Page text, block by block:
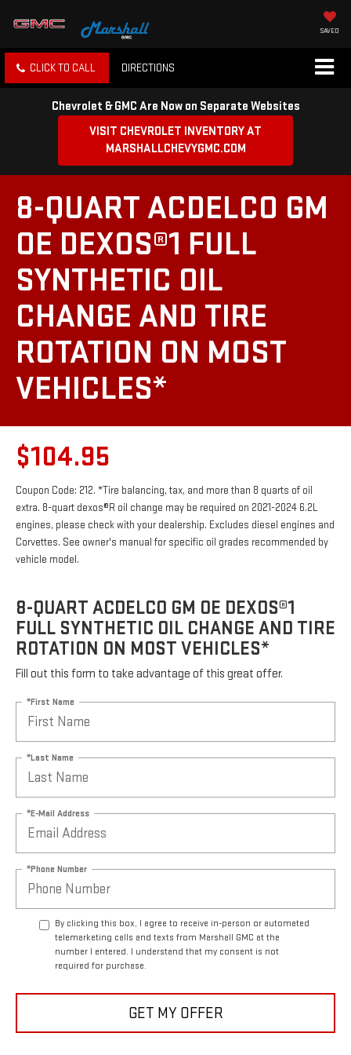
SAVED
CLICK TO CALL DIRECTIONS
Chevrolet & GMC Are Now on Separate Websites
VISIT CHEVROLET INVENTORY AT
MARSHALLCHEVYGMC.COM
8-QUART ACDELCO GM
OE DEXOS®1 FULL
SYNTHETIC OIL
CHANGE AND TIRE
ROTATION ON MOST
VEHICLES*
$104.95
Coupon Code: 212. *Tire balancing, tax, and more than 8 quarts of oil
extra. 8-quart dexos®R oil change may be required on 2021-2024 6.2L
engines, please check with your dealership. Excludes diesel engines and
Corvettes. See owner's manual for specific oil grades recommended by
vehicle model.
8-QUART ACDELCO GM OE DEXOS®1
FULL SYNTHETIC OIL CHANGE AND TIRE
ROTATION ON MOST VEHICLES*
Fill out this form to take advantage of this great offer.
*First Name
*Last Name
*E-Mail Address
*Phone Number
By clicking this box, I agree to receive in-person or automated
telemarketing calls and texts from Marshall GMC at the
number I entered. I understand that my consent is not
required for purchase.
GET MY OFFER